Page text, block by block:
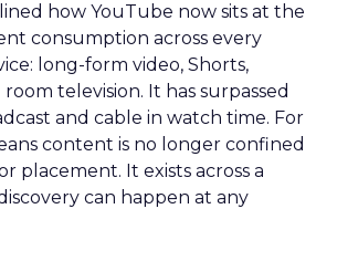
how YouTube now sits at the
consumption across every
long-form video, Shorts,
television. It has surpassed
and cable in watch time. For
content is no longer confined
placement. It exists across a
can happen at any